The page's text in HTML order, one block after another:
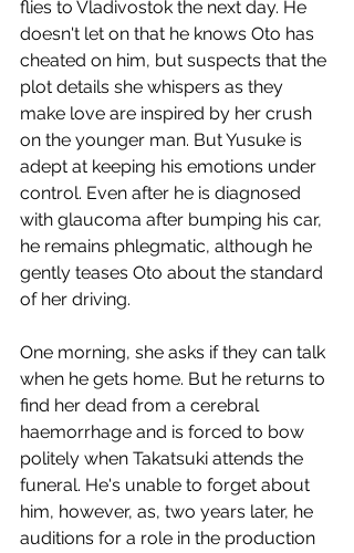
flies to Vladivostok the next day. He
doesn't let on that he knows Oto has
cheated on him, but suspects that the
plot details she whispers as they
make love are inspired by her crush
on the younger man. But Yusuke is
adept at keeping his emotions under
control. Even after he is diagnosed
with glaucoma after bumping his car,
he remains phlegmatic, although he
gently teases Oto about the standard
of her driving.
One morning, she asks if they can talk
when he gets home. But he returns to
find her dead from a cerebral
haemorrhage and is forced to bow
politely when Takatsuki attends the
funeral. He's unable to forget about
him, however, as, two years later, he
auditions for a role in the production